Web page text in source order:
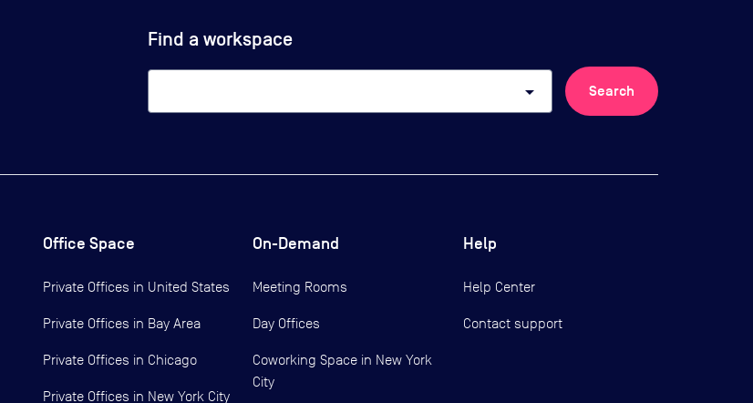
Find a workspace
arrow_drop_down Search
Office Space
Private Offices in United States
Private Offices in Bay Area
Private Offices in Chicago
Private Offices in New York City
On-Demand
Meeting Rooms
Day Offices
Coworking Space in New York
City
Help
Help Center
Contact support